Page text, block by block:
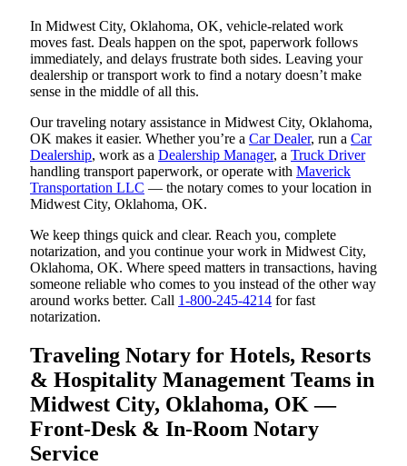
In Midwest City, Oklahoma, OK, vehicle-related work
moves fast. Deals happen on the spot, paperwork follows
immediately, and delays frustrate both sides. Leaving your
dealership or transport work to find a notary doesn’t make
sense in the middle of all this.
Our traveling notary assistance in Midwest City, Oklahoma,
OK makes it easier. Whether you’re a Car Dealer, run a Car
Dealership, work as a Dealership Manager, a Truck Driver
handling transport paperwork, or operate with Maverick
Transportation LLC — the notary comes to your location in
Midwest City, Oklahoma, OK.
We keep things quick and clear. Reach you, complete
notarization, and you continue your work in Midwest City,
Oklahoma, OK. Where speed matters in transactions, having
someone reliable who comes to you instead of the other way
around works better. Call 1-800-245-4214 for fast
notarization.
Traveling Notary for Hotels, Resorts
& Hospitality Management Teams in
Midwest City, Oklahoma, OK —
Front-Desk & In-Room Notary
Service